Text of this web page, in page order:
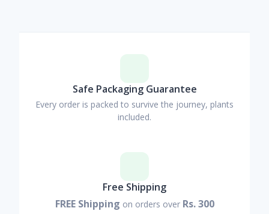
Safe Packaging Guarantee
Every order is packed to survive the journey, plants
included.
Free Shipping
FREE Shipping on orders over Rs. 300